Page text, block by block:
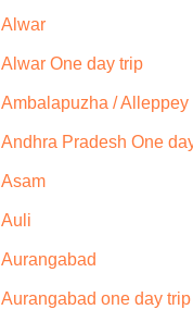
Alwar
Alwar One day trip
Ambalapuzha / Alleppey
Andhra Pradesh One
Asam
Auli
Aurangabad
Aurangabad one day trip